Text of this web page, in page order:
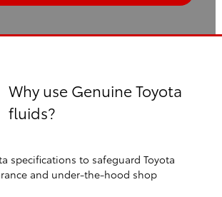
Why use Genuine Toyota
fluids?
specifications to safeguard Toyota
and under-the-hood shop